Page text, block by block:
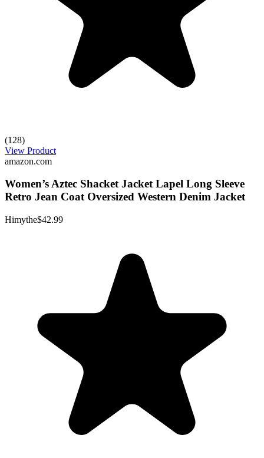
(128)
View Product
amazon.com
Women’s Aztec Shacket Jacket Lapel Long Sleeve
Retro Jean Coat Oversized Western Denim Jacket
Himythe$42.99